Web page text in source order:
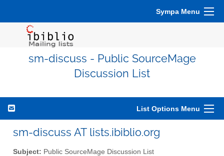
Sympa Menu
sm-discuss - Public SourceMage
Discussion List
List Options Menu
sm-discuss AT lists.ibiblio.org
Subject: Public SourceMage Discussion List